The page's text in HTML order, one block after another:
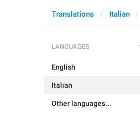
Translations Italian
LANGUAGES
English
Italian
Other languages...